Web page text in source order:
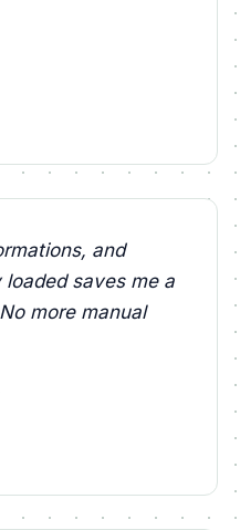
and
saves me a
more manual